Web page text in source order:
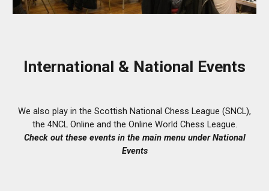
International & National Events
We also play in the Scottish National Chess League (SNCL),
the 4NCL Online and the Online World Chess League.
Check out these eventsin the main menu underNational
Events